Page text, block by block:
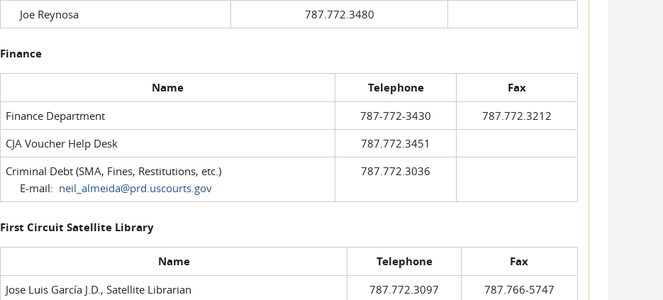
Joe Reynosa
787.772.3480
Finance
Name Telephone Fax
Finance Department 787-772-3430
787.772.3212
CJA Voucher Help Desk
787.772.3451
Criminal Debt (SMA, Fines, Restitutions, etc.)
E-mail: neil_almeida@prd.uscourts.gov
787.772.3036
First Circuit Satellite Library
Name Telephone Fax
Jose Luis García J.D., Satellite Librarian 787.772.3097
787.766-5747